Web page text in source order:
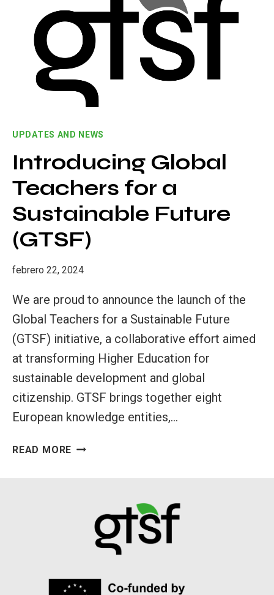
MINDSETS
IN
HIGHER
EDUCATION
UPDATES AND NEWS
Introducing Global
Teachers for a
Sustainable Future
(GTSF)
febrero 22, 2024
We are proud to announce the launch of the
Global Teachers for a Sustainable Future
(GTSF) initiative, a collaborative effort aimed
at transforming Higher Education for
sustainable development and global
citizenship. GTSF brings together eight
European knowledge entities,…
READ MORE INTRODUCING
SUSTAINABLE
FUTURE